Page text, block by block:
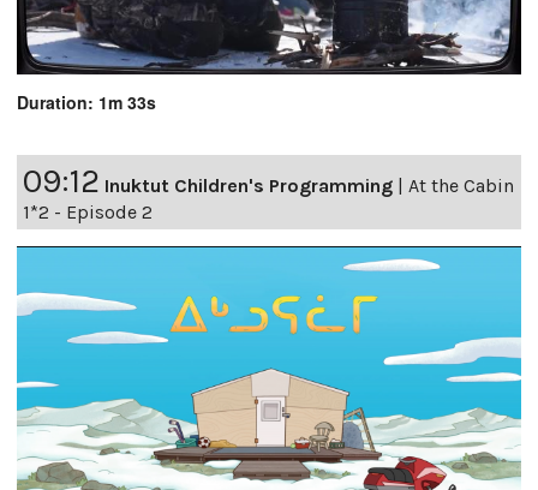
Duration: 1m 33s
09:12 Inuktut Children's Programming
At the Cabin
1*2 - Episode 2